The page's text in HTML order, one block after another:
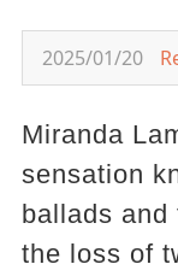
2025/01/20
Miranda
sensation
ballads and
the loss of